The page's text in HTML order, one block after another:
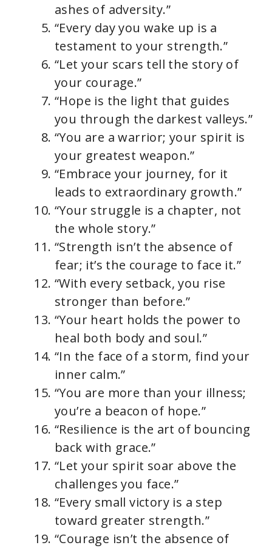
ashes of adversity.”
“Every day you wake up is a
testament to your strength.”
“Let your scars tell the story of
your courage.”
“Hope is the light that guides
you through the darkest valleys.”
“You are a warrior; your spirit is
your greatest weapon.”
“Embrace your journey, for it
leads to extraordinary growth.”
“Your struggle is a chapter, not
the whole story.”
“Strength isn’t the absence of
fear; it’s the courage to face it.”
“With every setback, you rise
stronger than before.”
“Your heart holds the power to
heal both body and soul.”
“In the face of a storm, find your
inner calm.”
“You are more than your illness;
you’re a beacon of hope.”
“Resilience is the art of bouncing
back with grace.”
“Let your spirit soar above the
challenges you face.”
“Every small victory is a step
toward greater strength.”
“Courage isn’t the absence of